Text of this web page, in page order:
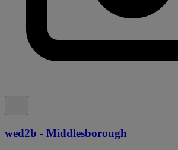
wed2b - Middlesborough